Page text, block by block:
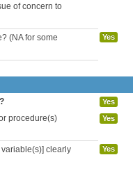
of concern to
(NA for some
Yes
Yes
procedure(s)
Yes
clearly
Yes